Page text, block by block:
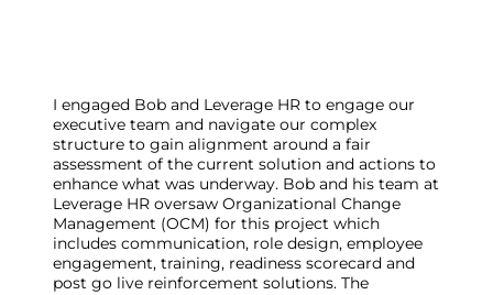
I engaged Bob and Leverage HR to engage our
executive team and navigate our complex
structure to gain alignment around a fair
assessment of the current solution and actions to
enhance what was underway. Bob and his team at
Leverage HR oversaw Organizational Change
Management (OCM) for this project which
includes communication, role design, employee
engagement, training, readiness scorecard and
post go live reinforcement solutions. The